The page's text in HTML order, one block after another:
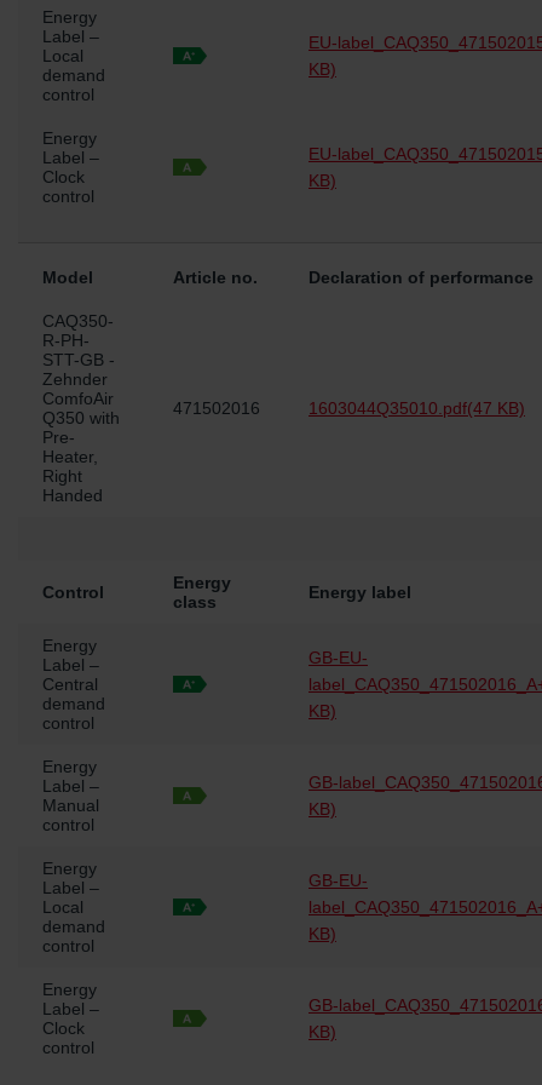
osobních údajů
Zehnder Group France: Protection des données
Zehnder Group Ibérica SAU: Política de privacidad
Zehnder Group Italia S.r.l.: Privacy
Limitet Şirketi: Web Sitesi Çerezleri
Zehnder Group Nederland bv: Privacyverklaringen
Zehnder Group Sales International: Privacy Policy
danych Zehnder
Zehnder Group UK Limited: Privacy Policy
Energy
Label –
Local
demand
control
EU-
KB)
Energy
Label –
Clock
control
EU-
KB)
Model Article no. Declaration of performance
CAQ350-
R-PH-
STT-GB -
Zehnder
ComfoAir
Q350 with
Pre-
Heater,
Right
Handed
471502016 1603044Q35010.pdf(47 KB)
Control
Energy
class
Energy label
Energy
Label –
Central
demand
control
GB-EU-
KB)
Energy
Label –
Manual
control
GB-
KB)
Energy
Label –
Local
demand
control
GB-EU-
KB)
Energy
Label –
Clock
control
GB-
KB)